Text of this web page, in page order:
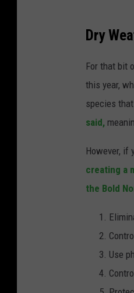
Dry
For that bit
this year,
species
said,
However, if
creating a
the Bold
Use